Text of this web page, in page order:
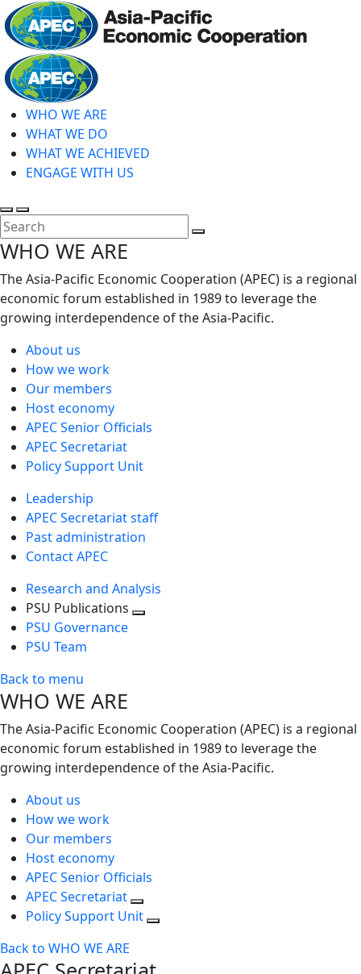
Skip
to
main
content
WHO WE ARE
WHAT WE DO
WHAT WE ACHIEVED
ENGAGE WITH US
Toggle
search
Toggle
mobile
menu
WHO WE ARE
The Asia-Pacific Economic Cooperation (APEC) is a regional
economic forum established in 1989 to leverage the
growing interdependence of the Asia-Pacific.
About us
How we work
Our members
Host economy
APEC Senior Officials
APEC Secretariat
Policy Support Unit
Leadership
APEC Secretariat staff
Past administration
Contact APEC
Research and Analysis
PSU Publications
PSU Governance
PSU Team
Back to menu
WHO WE ARE
The Asia-Pacific Economic Cooperation (APEC) is a regional
economic forum established in 1989 to leverage the
growing interdependence of the Asia-Pacific.
About us
How we work
Our members
Host economy
APEC Senior Officials
APEC Secretariat
Policy Support Unit
Back to WHO WE ARE